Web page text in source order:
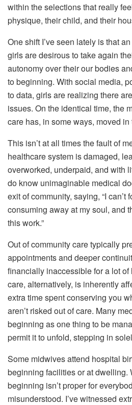
within the selections that really
physique, their child, and their
One shift I’ve seen lately is that
girls are desirous to take again
autonomy over their our bodies
to beginning. With social media,
to data, girls are realizing there
issues. On the identical time, the
care has, in some ways, moved in
This isn’t at all times the fault of
healthcare system is damaged,
overworked, underpaid, and with
do know unimaginable medical
exit of community, saying, “I can’t
consuming away at my soul, and
this work.”
Out of community care typically
appointments and deeper
financially inaccessible for a lot
care, alternatively, is inherently
extra time spent conserving you
aren’t risked out of care. Many
beginning as one thing to be
permit it to unfold, stepping in
Some midwives attend hospital
beginning facilities or at dwelling.
beginning isn’t proper for
misunderstood. I’ve witnessed